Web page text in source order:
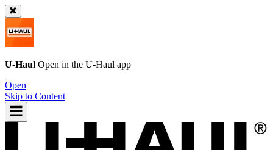
U-Haul Open in the U-Haul app
Open
Skip to Content